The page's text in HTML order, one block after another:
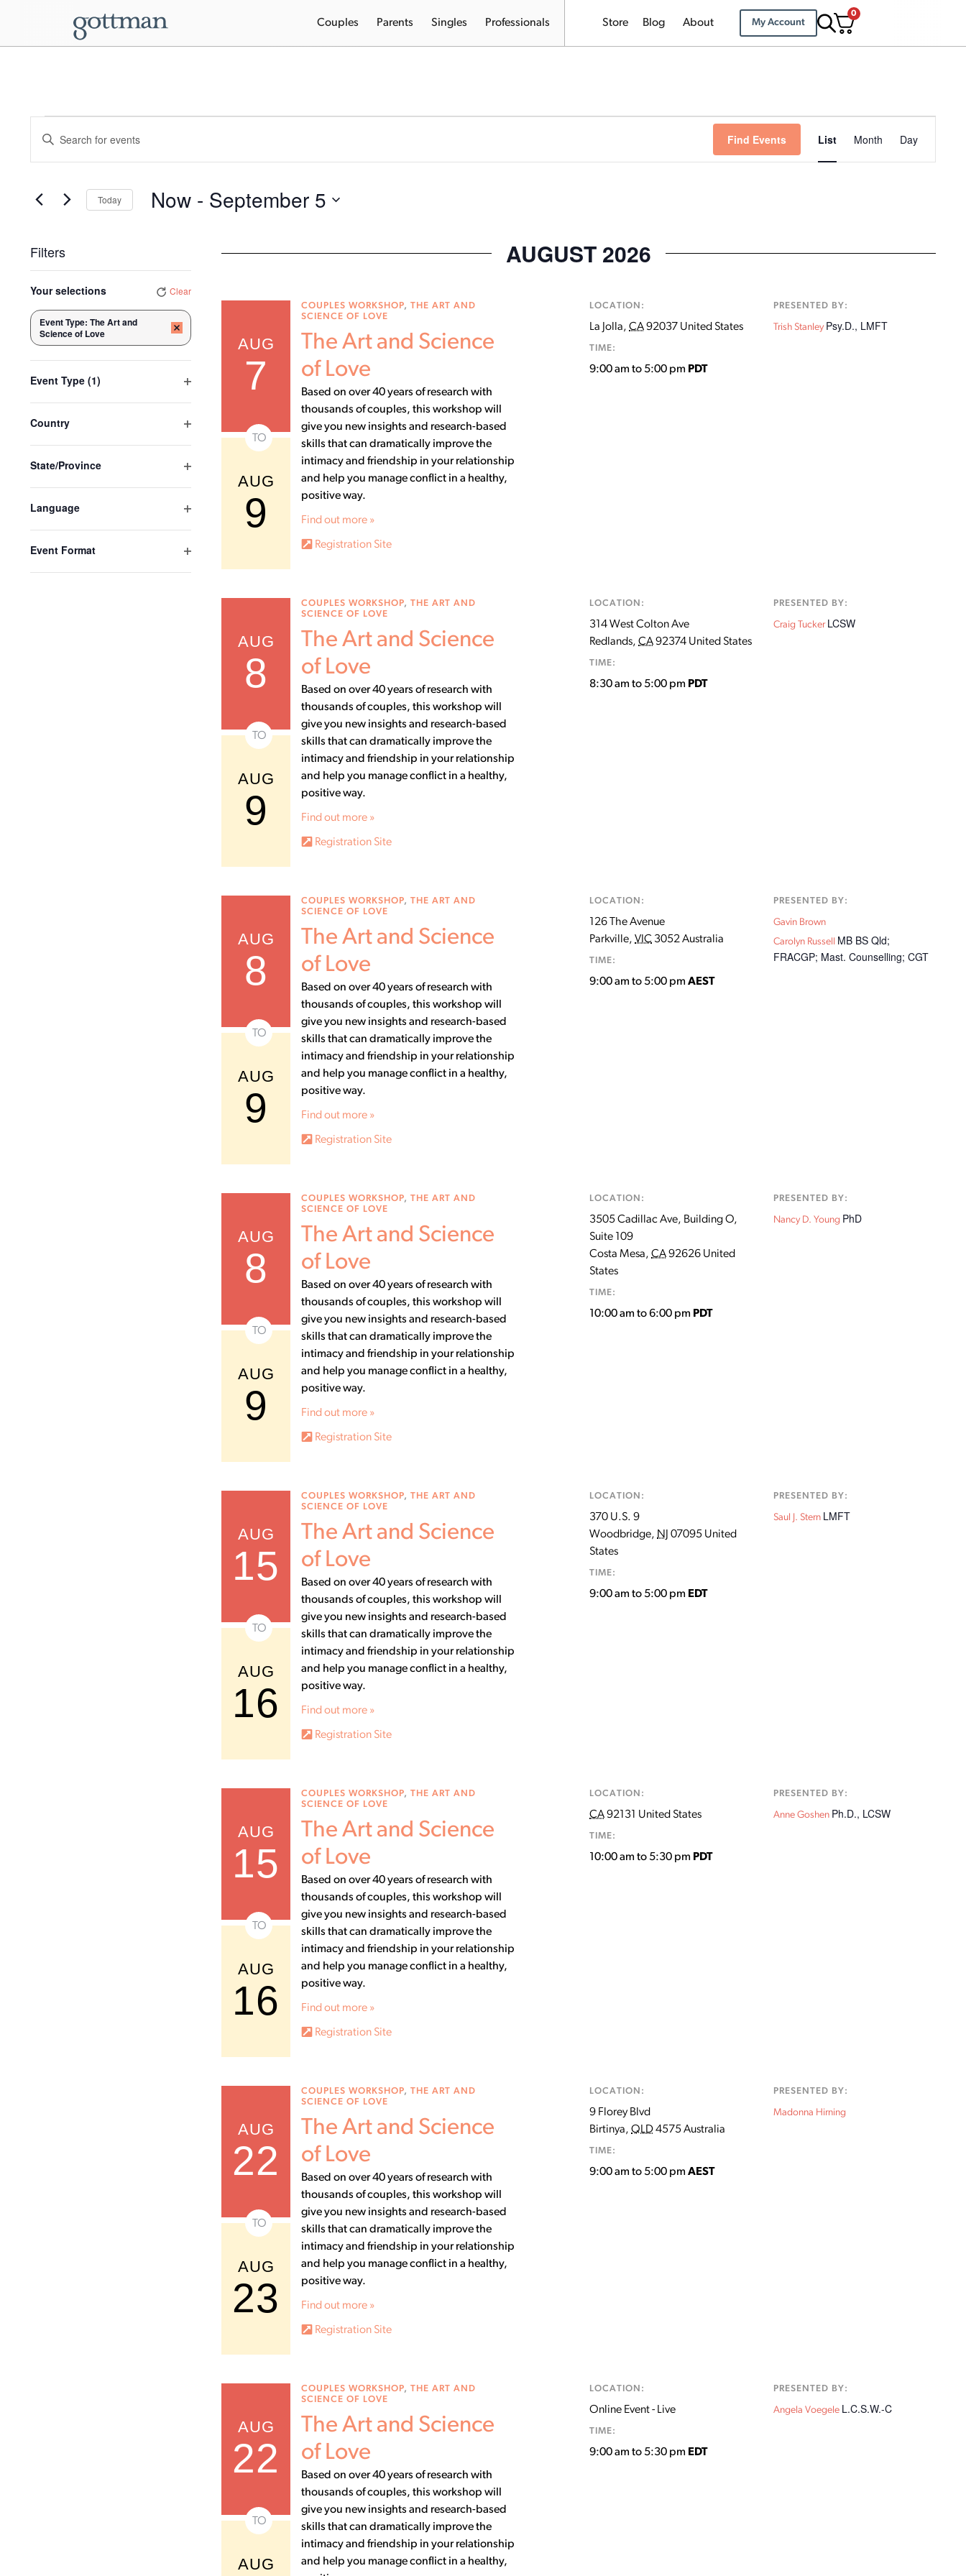
Couples Parents Singles Professionals Store Blog About My Account
0
Events
Search
Views
Keyword.
for
Keyword.
Find Events
Views
List Month Day
Today Now - September 5
Filters
any
of
the
form
inputs
will
events
to
refresh
filtered
results.
Your selections Clear
Event Type: The Art and
Science of Love
Remove filters
Event Type (1) Open filter
Country Open filter
State/Province Open filter
Language Open filter
Event Format Open filter
AUGUST 2026
AUG
7
TO
AUG
9
COUPLES WORKSHOP,THE ART AND
SCIENCE OF LOVE
The Art and Science
of Love
Based on over 40 years of research with
thousands of couples, this workshop will
give you new insights and research-based
skills that can dramatically improve the
intimacy and friendship in your relationship
and help you manage conflict in a healthy,
positive way.
Find out more »
Registration Site
LOCATION:
La Jolla, CA92037 United States
TIME:
9:00 am to 5:00 pm PDT
PRESENTED BY:
Trish Stanley Psy.D., LMFT
AUG
8
TO
AUG
9
COUPLES WORKSHOP,THE ART AND
SCIENCE OF LOVE
The Art and Science
of Love
Based on over 40 years of research with
thousands of couples, this workshop will
give you new insights and research-based
skills that can dramatically improve the
intimacy and friendship in your relationship
and help you manage conflict in a healthy,
positive way.
Find out more »
Registration Site
LOCATION:
314 West Colton Ave
Redlands, CA92374 United States
TIME:
8:30 am to 5:00 pm PDT
PRESENTED BY:
Craig Tucker LCSW
AUG
8
TO
AUG
9
COUPLES WORKSHOP,THE ART AND
SCIENCE OF LOVE
The Art and Science
of Love
Based on over 40 years of research with
thousands of couples, this workshop will
give you new insights and research-based
skills that can dramatically improve the
intimacy and friendship in your relationship
and help you manage conflict in a healthy,
positive way.
Find out more »
Registration Site
LOCATION:
126 The Avenue
Parkville, VIC 3052Australia
TIME:
9:00 am to 5:00 pm AEST
PRESENTED BY:
Gavin Brown
Carolyn Russell MB BS Qld;
FRACGP; Mast. Counselling; CGT
AUG
8
TO
AUG
9
COUPLES WORKSHOP,THE ART AND
SCIENCE OF LOVE
The Art and Science
of Love
Based on over 40 years of research with
thousands of couples, this workshop will
give you new insights and research-based
skills that can dramatically improve the
intimacy and friendship in your relationship
and help you manage conflict in a healthy,
positive way.
Find out more »
Registration Site
LOCATION:
3505 Cadillac Ave, Building O,
Suite 109
Costa Mesa, CA92626 United
States
TIME:
10:00 am to 6:00 pm PDT
PRESENTED BY:
Nancy D. Young PhD
AUG
15
TO
AUG
16
COUPLES WORKSHOP,THE ART AND
SCIENCE OF LOVE
The Art and Science
of Love
Based on over 40 years of research with
thousands of couples, this workshop will
give you new insights and research-based
skills that can dramatically improve the
intimacy and friendship in your relationship
and help you manage conflict in a healthy,
positive way.
Find out more »
Registration Site
LOCATION:
370 U.S. 9
Woodbridge, NJ 07095 United
States
TIME:
9:00 am to 5:00 pm EDT
PRESENTED BY:
Saul J. Stern LMFT
AUG
15
TO
AUG
16
COUPLES WORKSHOP,THE ART AND
SCIENCE OF LOVE
The Art and Science
of Love
Based on over 40 years of research with
thousands of couples, this workshop will
give you new insights and research-based
skills that can dramatically improve the
intimacy and friendship in your relationship
and help you manage conflict in a healthy,
positive way.
Find out more »
Registration Site
LOCATION:
CA92131 United States
TIME:
10:00 am to 5:30 pm PDT
PRESENTED BY:
Anne Goshen Ph.D., LCSW
AUG
22
TO
AUG
23
COUPLES WORKSHOP,THE ART AND
SCIENCE OF LOVE
The Art and Science
of Love
Based on over 40 years of research with
thousands of couples, this workshop will
give you new insights and research-based
skills that can dramatically improve the
intimacy and friendship in your relationship
and help you manage conflict in a healthy,
positive way.
Find out more »
Registration Site
LOCATION:
9 Florey Blvd
Birtinya, QLD4575Australia
TIME:
9:00 am to 5:00 pm AEST
PRESENTED BY:
Madonna Hirning
AUG
22
TO
AUG
COUPLES WORKSHOP,THE ART AND
SCIENCE OF LOVE
The Art and Science
of Love
Based on over 40 years of research with
thousands of couples, this workshop will
give you new insights and research-based
skills that can dramatically improve the
intimacy and friendship in your relationship
and help you manage conflict in a healthy,
LOCATION:
Online Event - Live
TIME:
9:00 am to 5:30 pm EDT
PRESENTED BY:
Angela Voegele L.C.S.W.-C